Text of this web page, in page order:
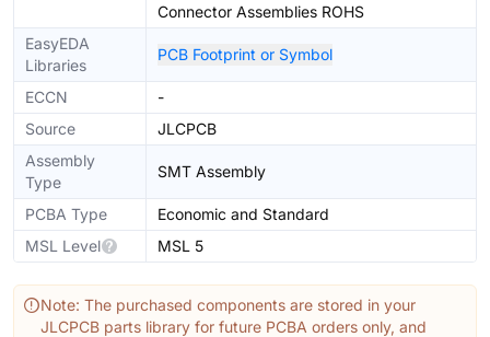
Connector Assemblies ROHS
EasyEDA
Libraries
PCB Footprint or Symbol
ECCN
-
Source
JLCPCB
Assembly
Type
SMT Assembly
PCBA Type
Economic and Standard
MSL Level
MSL 5
Note: The purchased components are stored in your
JLCPCB parts library for future PCBA orders only, and